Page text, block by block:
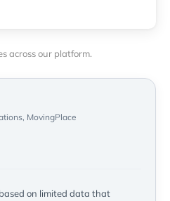
across our platform.
MovingPlace
on limited data that